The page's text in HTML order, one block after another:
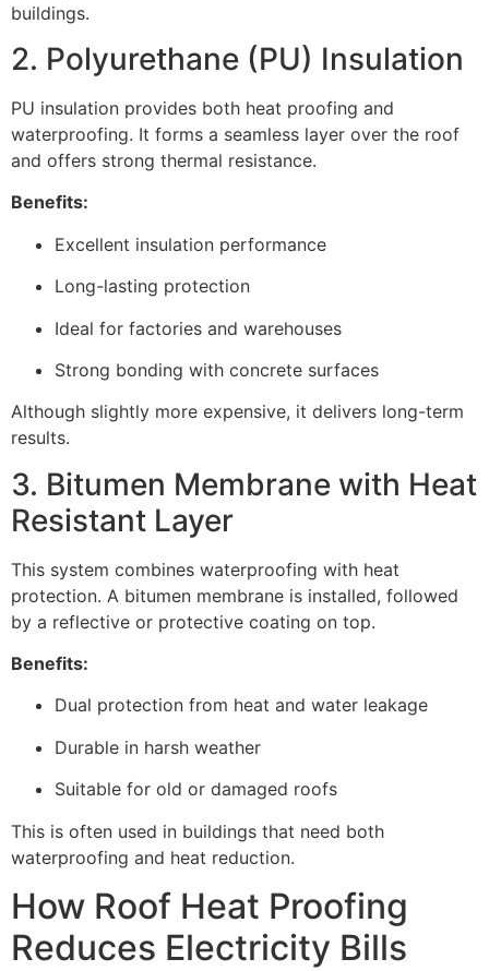
buildings.
2. Polyurethane (PU) Insulation
PU insulation provides both heat proofing and
waterproofing. It forms a seamless layer over the roof
and offers strong thermal resistance.
Benefits:
Excellent insulation performance
Long-lasting protection
Ideal for factories and warehouses
Strong bonding with concrete surfaces
Although slightly more expensive, it delivers long-term
results.
3. Bitumen Membrane with Heat
Resistant Layer
This system combines waterproofing with heat
protection. A bitumen membrane is installed, followed
by a reflective or protective coating on top.
Benefits:
Dual protection from heat and water leakage
Durable in harsh weather
Suitable for old or damaged roofs
This is often used in buildings that need both
waterproofing and heat reduction.
How Roof Heat Proofing
Reduces Electricity Bills